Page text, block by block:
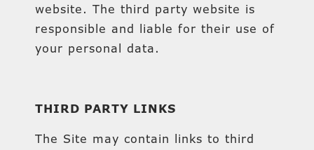
website. The third party website is
responsible and liable for their use of
your personal data.
THIRD PARTY LINKS
The Site may contain links to third